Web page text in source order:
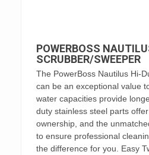
POWERBOSS
SCRUBBER/SWEEPER
The PowerBoss Nautilus Hi-
can be an exceptional value
water capacities provide
duty stainless steel parts
ownership, and the
to ensure professional
the difference for you. Easy